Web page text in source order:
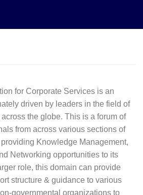
for Corporate Services is an
driven by leaders in the field of
the globe. This is a forum of
from across various sections of
Knowledge Management,
Networking opportunities to its
role, this domain can provide
structure & guidance to various
governmental organizations to